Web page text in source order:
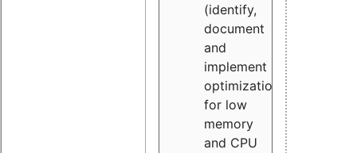
(identify,
document
and
implement
optimizations
for low
memory
and CPU